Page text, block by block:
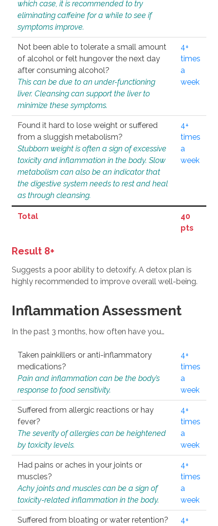
which case, it is recommended to try
eliminating caffeine for a while to see if
symptoms improve.
Not been able to tolerate a small amount
of alcohol or felt hungover the next day
after consuming alcohol?
This can be due to an under-functioning
liver. Cleansing can support the liver to
minimize these symptoms.
4+
times
a
week
Found it hard to lose weight or suffered
from a sluggish metabolism?
Stubborn weight is often a sign of excessive
toxicity and inflammation in the body. Slow
metabolism can also be an indicator that
the digestive system needs to rest and heal
as through cleansing.
4+
times
a
week
Total
40
pts
Result 8+
Suggests a poor ability to detoxify. A detox plan is
highly recommended to improve overall well-being.
Inflammation Assessment
In the past 3 months, how often have you…
Taken painkillers or anti-inflammatory
medications?
Pain and inflammation can be the body’s
response to food sensitivity.
4+
times
a
week
Suffered from allergic reactions or hay
fever?
The severity of allergies can be heightened
by toxicity levels.
4+
times
a
week
Had pains or aches in your joints or
muscles?
Achy joints and muscles can be a sign of
toxicity-related inflammation in the body.
4+
times
a
week
Suffered from bloating or water retention?
4+